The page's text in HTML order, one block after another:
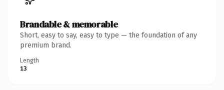
Brandable & memorable
Short, easy to say, easy to type — the foundation of any
premium brand.
Length
13